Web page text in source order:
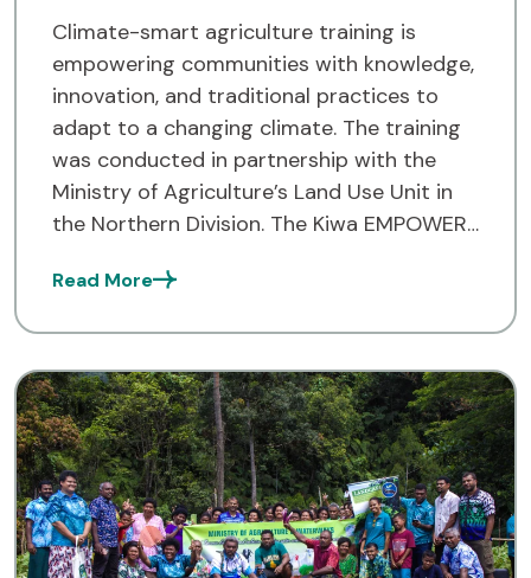
Climate-smart agriculture training is
empowering communities with knowledge,
innovation, and traditional practices to
adapt to a changing climate. The training
was conducted in partnership with the
Ministry of Agriculture’s Land Use Unit in
the Northern Division. The Kiwa EMPOWER
first Climate Smart Agriculture (CSA)
Read More